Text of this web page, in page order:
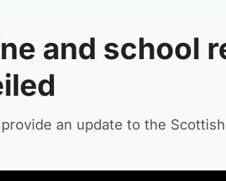
and school
an update to the